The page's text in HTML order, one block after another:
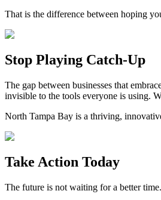
That is the difference between hoping
Stop Playing Catch-Up
The gap between businesses that
invisible to the tools everyone is using.
North Tampa Bay is a thriving,
Take Action Today
The future is not waiting for a better